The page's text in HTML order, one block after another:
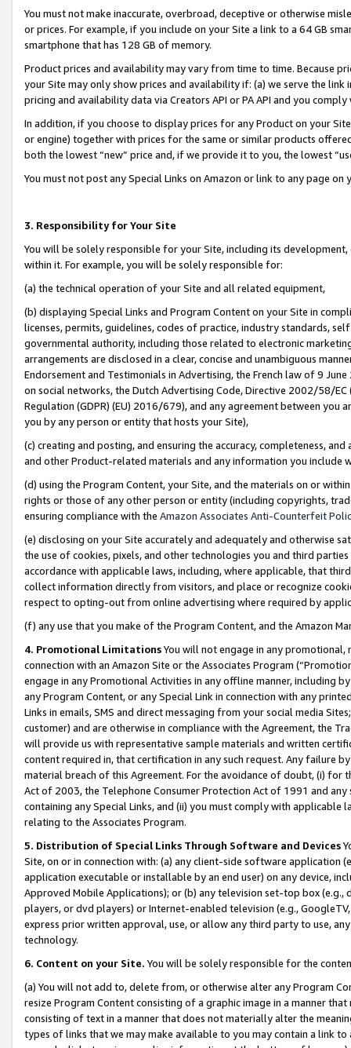
You must not make inaccurate, overbroad, deceptive or otherwise
or prices. For example, if you include on your Site a link to a 64 GB
smartphone that has 128 GB of memory.
Product prices and availability may vary from time to time. Because
your Site may only show prices and availability if: (a) we serve the
pricing and availability data via Creators API or PA API and you
In addition, if you choose to display prices for any Product on your
or engine) together with prices for the same or similar products
both the lowest “new” price and, if we provide it to you, the lowest
You must not post any Special Links on Amazon or link to any page
3. Responsibility for Your Site
You will be solely responsible for your Site, including its
within it. For example, you will be solely responsible for:
(a) the technical operation of your Site and all related equipment,
(b) displaying Special Links and Program Content on your Site in
licenses, permits, guidelines, codes of practice, industry standards,
governmental authority, including those related to electronic
arrangements are disclosed in a clear, concise and unambiguous
Endorsement and Testimonials in Advertising, the French law of 9
on social networks, the Dutch Advertising Code, Directive 2002/58/
Regulation (GDPR) (EU) 2016/679), and any agreement between
you by any person or entity that hosts your Site),
(c) creating and posting, and ensuring the accuracy, completeness,
and other Product-related materials and any information you include
(d) using the Program Content, your Site, and the materials on or
rights or those of any other person or entity (including copyrights,
ensuring compliance with the Amazon Associates Anti-Counterfeit
(e) disclosing on your Site accurately and adequately and otherwise
the use of cookies, pixels, and other technologies you and third
accordance with applicable laws, including, where applicable, that
collect information directly from visitors, and place or recognize
respect to opting-out from online advertising where required by
(f) any use that you make of the Program Content, and the Amazon
4. Promotional LimitationsYou will not engage in any
connection with an Amazon Site or the Associates Program
engage in any Promotional Activities in any offline manner, including
any Program Content, or any Special Link in connection with any
Links in emails, SMS and direct messaging from your social media
customer) and are otherwise in compliance with the Agreement, the
will provide us with representative sample materials and written
content required in, that certification in any such request. Any failure
material breach of this Agreement. For the avoidance of doubt, (i) for
Act of 2003, the Telephone Consumer Protection Act of 1991 and
containing any Special Links, and (ii) you must comply with
relating to the Associates Program.
5. Distribution of Special Links Through Software and Devices
Site, on or in connection with: (a) any client-side software application
application executable or installable by an end user) on any device,
Approved Mobile Applications); or (b) any television set-top box
players, or dvd players) or Internet-enabled television (e.g.,
express prior written approval, use, or allow any third party to use,
technology.
6. Content on your Site. You will be solely responsible for the
(a) You will not add to, delete from, or otherwise alter any Program
resize Program Content consisting of a graphic image in a manner
consisting of text in a manner that does not materially alter the
types of links that we may make available to you may contain a link